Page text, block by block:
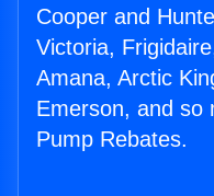
Cooper and
Victoria,
Amana, Arctic
Emerson, and so
Pump Rebates.